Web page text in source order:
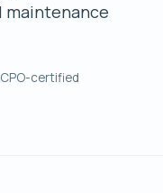
maintenance
certified